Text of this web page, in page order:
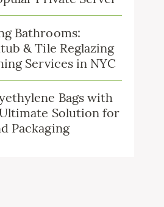
Bathrooms:
& Tile Reglazing
Services in NYC
Bags with
Solution for
Packaging